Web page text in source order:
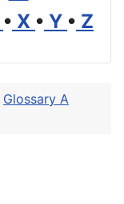
• X • Y • Z
Glossary A